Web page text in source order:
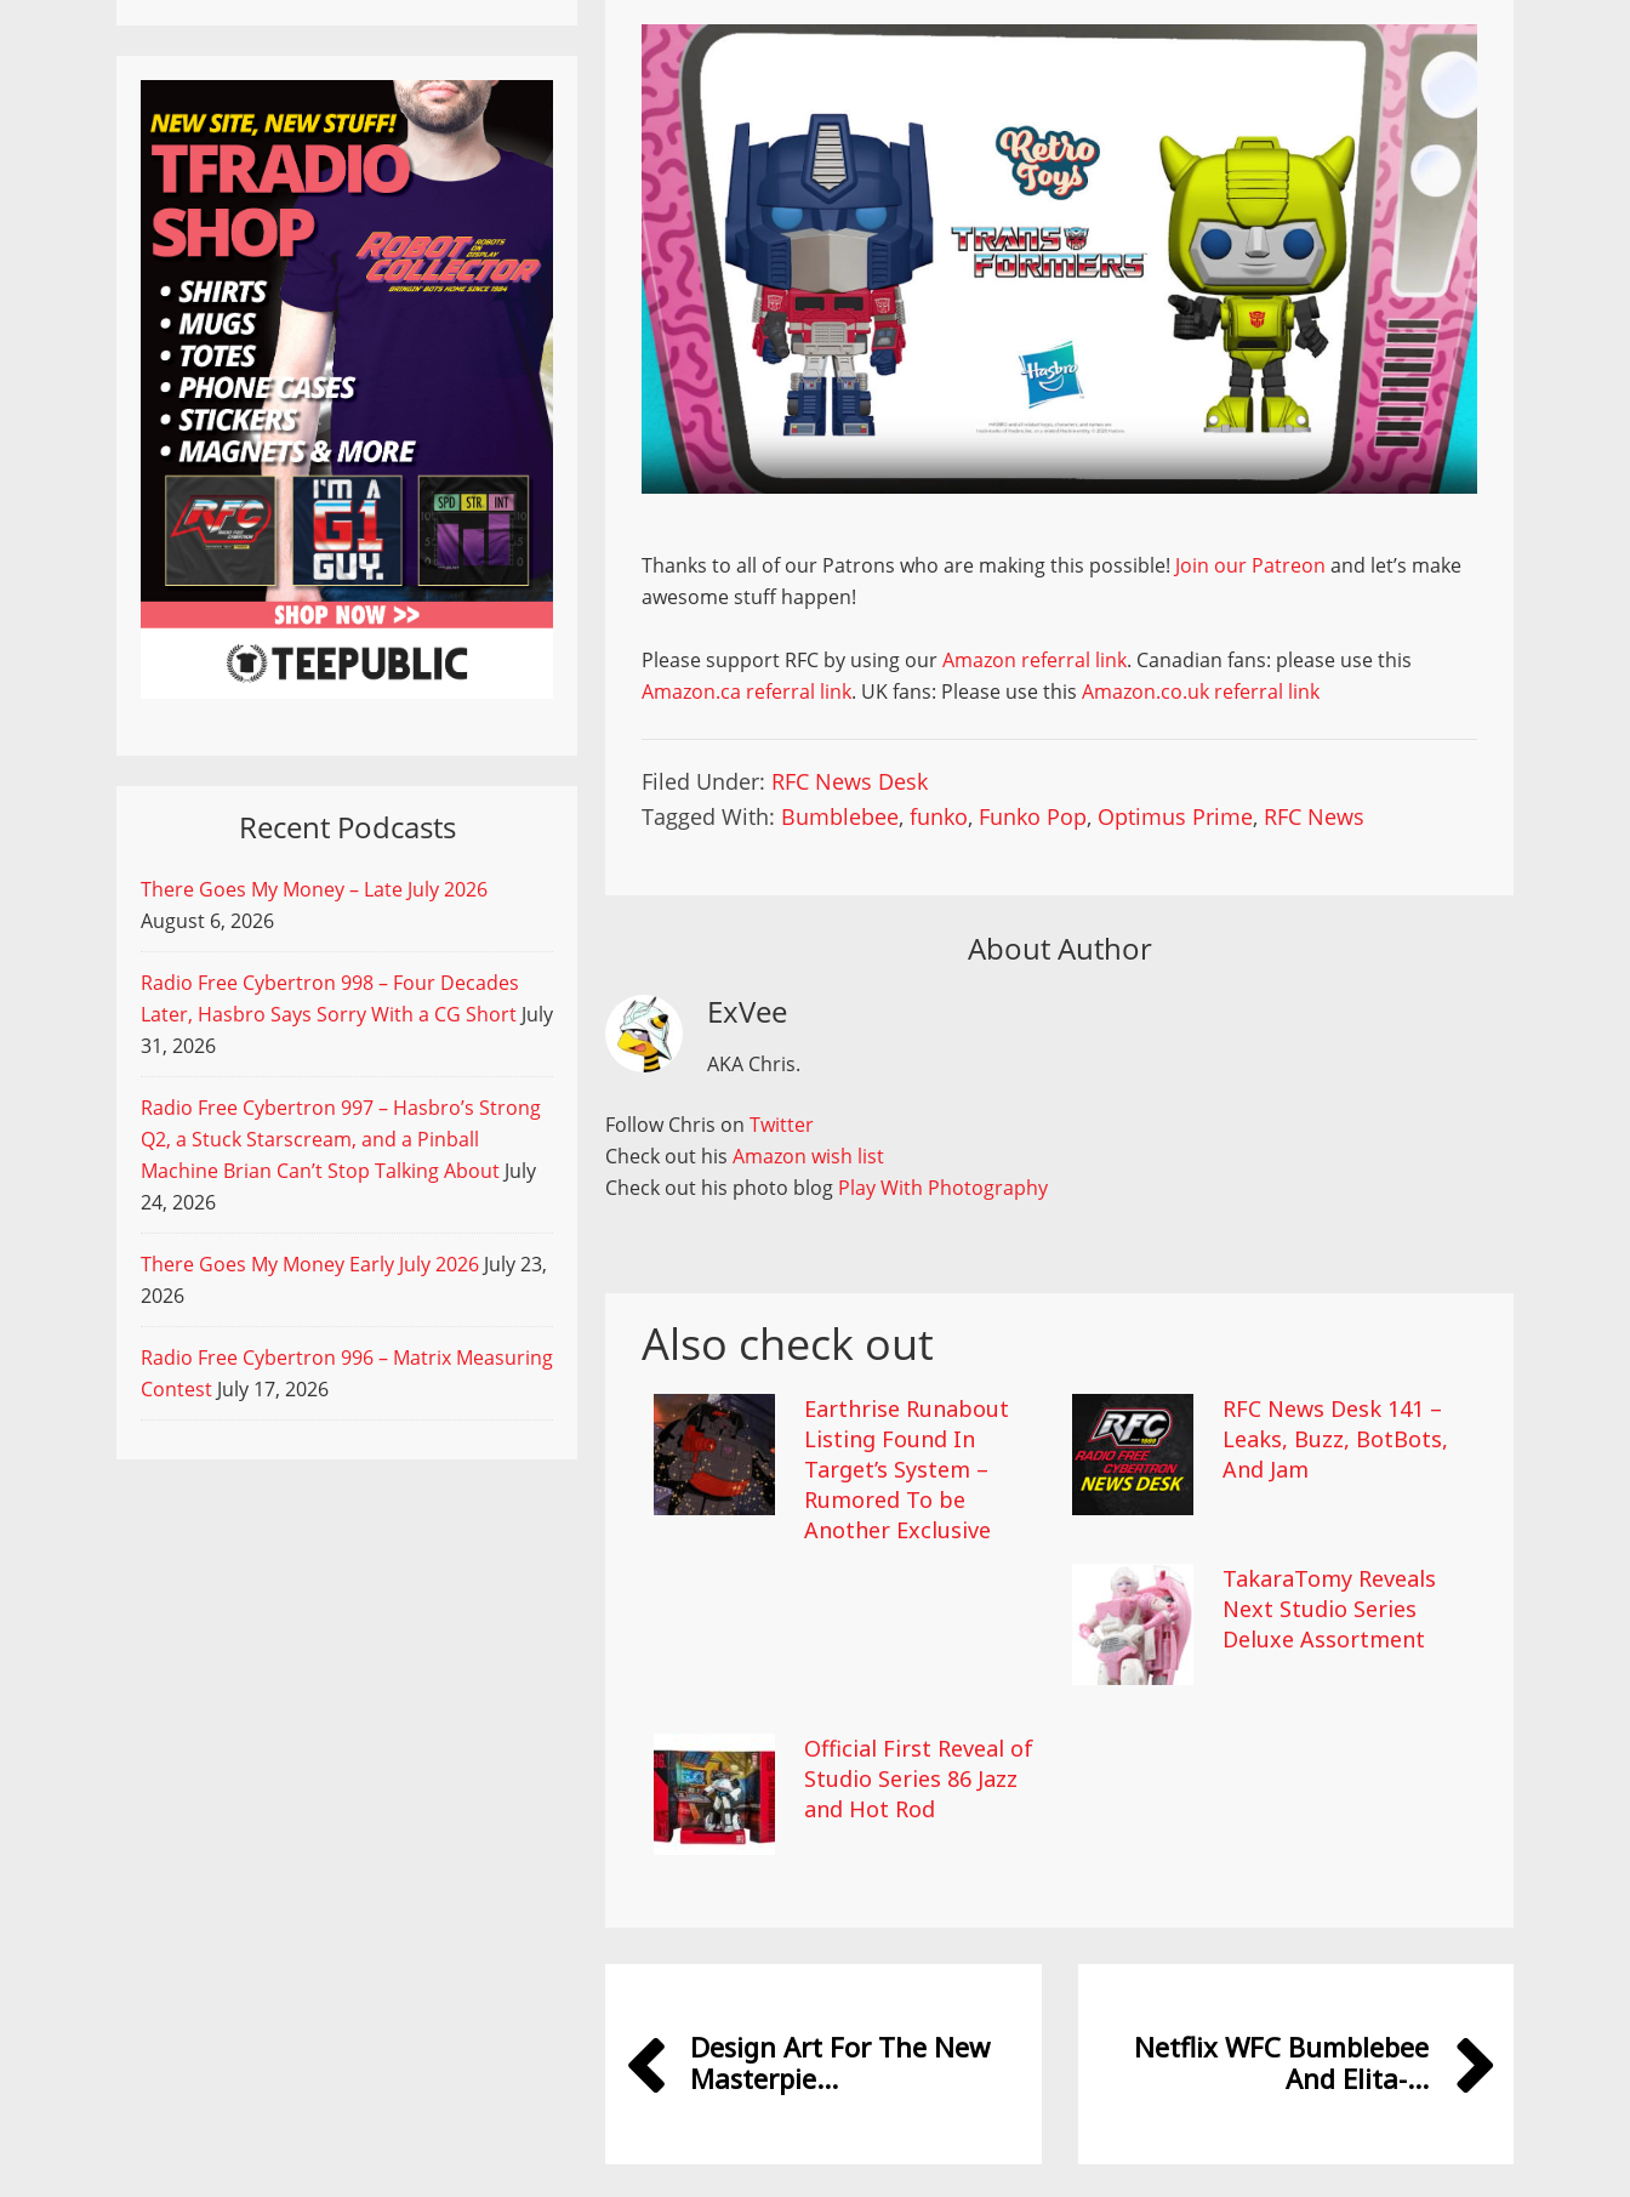
Thanks to all of our Patrons who are making this possible! Join our Patreon and let’s make
awesome stuff happen!
Please support RFC by using ourAmazon referral link. Canadian fans: please use this
Amazon.ca referral link. UK fans: Please use thisAmazon.co.uk referral link
Filed Under: RFC News Desk
Tagged With: Bumblebee,funko, Funko Pop, Optimus Prime, RFC News
About Author
ExVee
AKA Chris.
Follow Chris onTwitter
Check out hisAmazon wish list
Check out his photo blog Play With Photography
Also check out
Earthrise Runabout
Listing Found In
Target’s System –
Rumored To be
Another Exclusive
RFC News Desk 141 –
Leaks, Buzz, BotBots,
And Jam
TakaraTomy Reveals
Next Studio Series
Deluxe Assortment
Official First Reveal of
Studio Series 86 Jazz
and Hot Rod
Design Art For The New
Masterpie...
Netflix WFC Bumblebee
And Elita-...
Recent Podcasts
There Goes My Money – Late July 2026
August 6, 2026
Radio Free Cybertron 998 – Four Decades
Later, Hasbro Says Sorry With a CG Short July
31, 2026
Radio Free Cybertron 997 – Hasbro’s Strong
Q2, a Stuck Starscream, and a Pinball
Machine Brian Can’t Stop Talking About July
24, 2026
There Goes My Money Early July 2026 July 23,
2026
Radio Free Cybertron 996 – Matrix Measuring
Contest July 17, 2026